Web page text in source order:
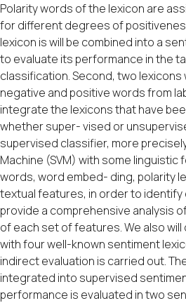
Polarity words of the lexicon are
for different degrees of
lexicon is will be combined into a
to evaluate its performance in the
classification. Second, two lexicons
negative and positive words from
integrate the lexicons that have
whether super- vised or
supervised classifier, more
Machine (SVM) with some
words, word embed- ding, polarity
textual features, in order to identify
provide a comprehensive analysis
of each set of features. We also
with four well-known sentiment
indirect evaluation is carried out.
integrated into supervised
performance is evaluated in two